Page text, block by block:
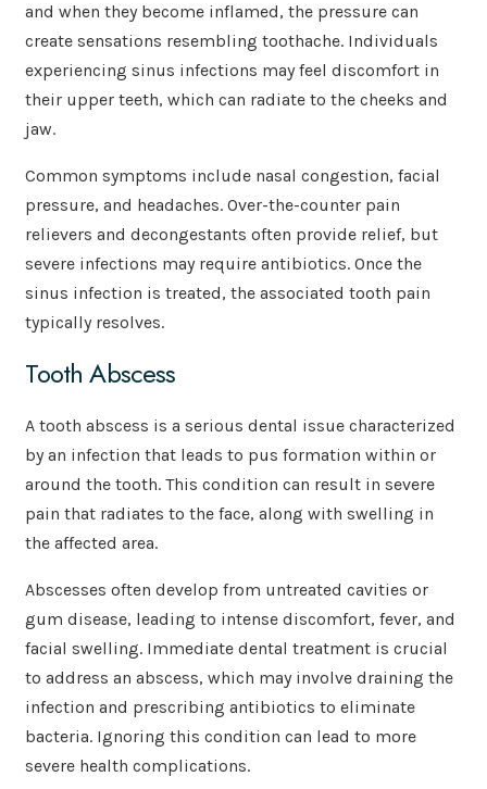
and when they become inflamed, the pressure can
create sensations resembling toothache. Individuals
experiencing sinus infections may feel discomfort in
their upper teeth, which can radiate to the cheeks and
jaw.
Common symptoms include nasal congestion, facial
pressure, and headaches. Over-the-counter pain
relievers and decongestants often provide relief, but
severe infections may require antibiotics. Once the
sinus infection is treated, the associated tooth pain
typically resolves.
Tooth Abscess
A tooth abscess is a serious dental issue characterized
by an infection that leads to pus formation within or
around the tooth. This condition can result in severe
pain that radiates to the face, along with swelling in
the affected area.
Abscesses often develop from untreated cavities or
gum disease, leading to intense discomfort, fever, and
facial swelling. Immediate dental treatment is crucial
to address an abscess, which may involve draining the
infection and prescribing antibiotics to eliminate
bacteria. Ignoring this condition can lead to more
severe health complications.